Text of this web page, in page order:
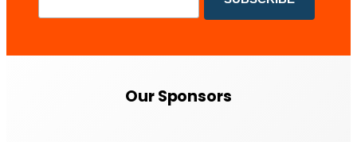
Our Sponsors